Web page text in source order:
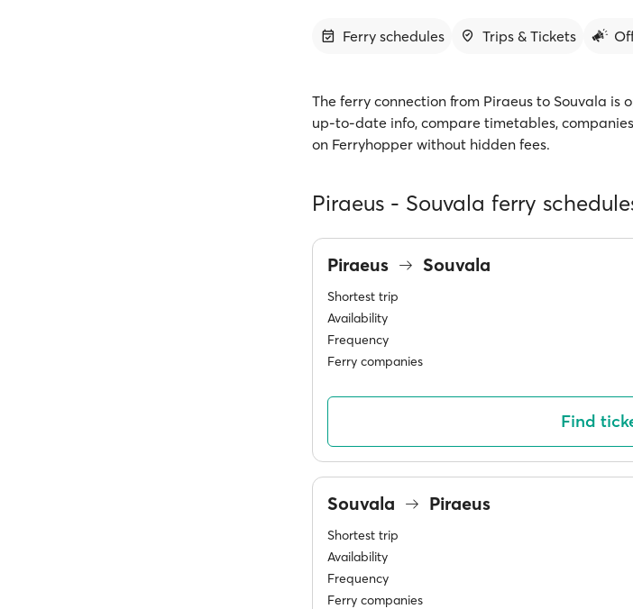
Ferry schedules Trips & Tickets
The ferry connection from Piraeus to Souvala is
up-to-date info, compare timetables,
on Ferryhopper without hidden fees.
Piraeus - Souvala ferry
Piraeus Souvala
Shortest trip
Availability
Frequency
Ferry companies
Find
Souvala Piraeus
Shortest trip
Availability
Frequency
Ferry companies